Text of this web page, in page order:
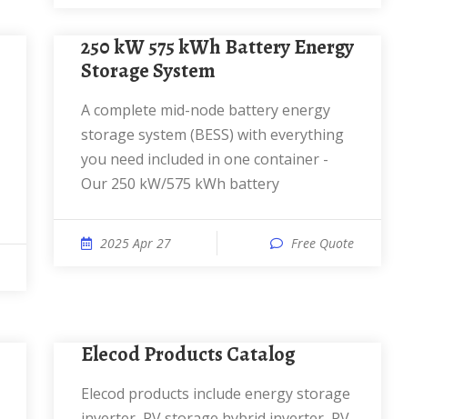
250 kW 575 kWh Battery Energy
Storage System
A complete mid-node battery energy
storage system (BESS) with everything
you need included in one container -
Our 250 kW/575 kWh battery
2025 Apr 27 Free Quote
Elecod Products Catalog
Elecod products include energy storage